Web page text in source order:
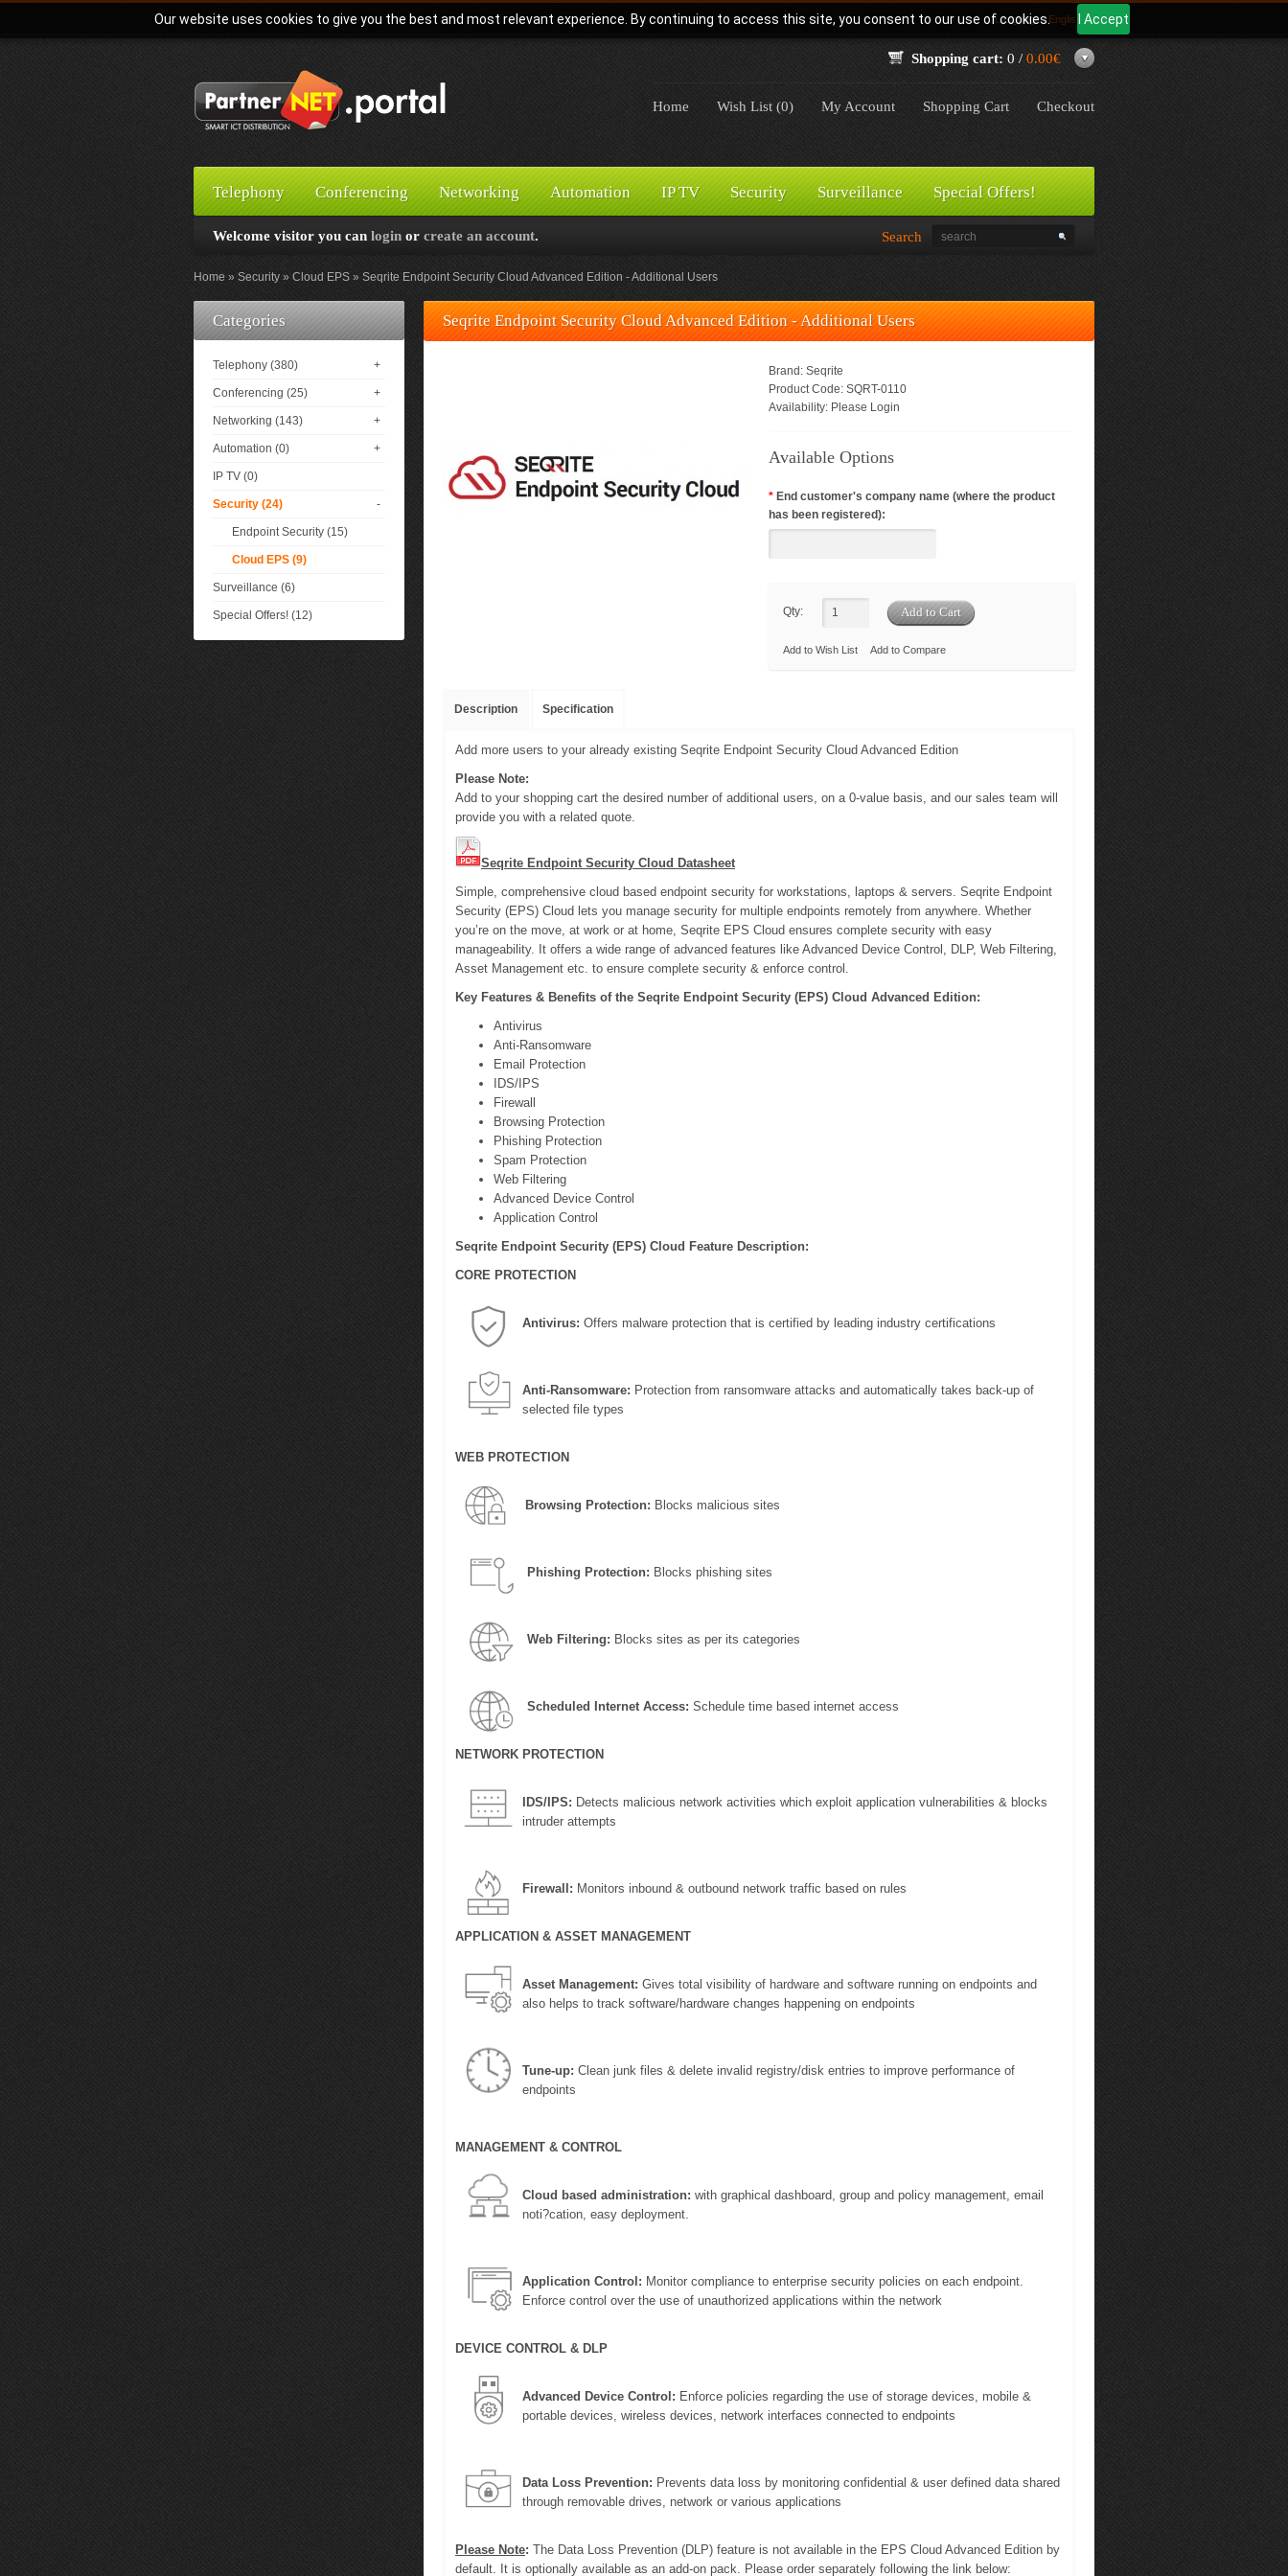
Our website uses cookies to give you the best and most relevant experience. By continuing to access this site, you consent to our use of cookies. I Accept
Language: English
Shopping cart: 0 / 0.00€
Home Wish List (0) My Account Shopping Cart Checkout
Telephony Conferencing Networking Automation IP TV Security Surveillance Special Offers!
Welcome visitor you can login or create an account. Search
Home Security Cloud EPS Seqrite Endpoint Security Cloud Advanced Edition - Additional Users
Categories
Telephony (380) +
Conferencing (25) +
Networking (143) +
Automation (0) +
IP TV (0)
Security (24) -
Endpoint Security (15)
Cloud EPS (9)
Surveillance (6)
Special Offers! (12)
Seqrite Endpoint Security Cloud Advanced Edition - Additional Users
Brand: Seqrite
Product Code: SQRT-0110
Availability: Please Login
Available Options
* End customer's company name (where the product
has been registered):
Qty:
Add to Wish List Add to Compare
Description Specification
Add more users to your already existing Seqrite Endpoint Security Cloud Advanced Edition
Please Note:
Add to your shopping cart the desired number of additional users, on a 0-value basis, and our sales team will
provide you with a related quote.
Seqrite Endpoint Security Cloud Datasheet
Simple, comprehensive cloud based endpoint security for workstations, laptops & servers. Seqrite Endpoint
Security (EPS) Cloud lets you manage security for multiple endpoints remotely from anywhere. Whether
you’re on the move, at work or at home, Seqrite EPS Cloud ensures complete security with easy
manageability. It offers a wide range of advanced features like Advanced Device Control, DLP, Web Filtering,
Asset Management etc. to ensure complete security & enforce control.
Key Features & Benefits of the Seqrite Endpoint Security (EPS) Cloud Advanced Edition:
Antivirus
Anti-Ransomware
Email Protection
IDS/IPS
Firewall
Browsing Protection
Phishing Protection
Spam Protection
Web Filtering
Advanced Device Control
Application Control
Seqrite Endpoint Security (EPS) Cloud Feature Description:
CORE PROTECTION
Antivirus: Offers malware protection that is certified by leading industry certifications
Anti-Ransomware: Protection from ransomware attacks and automatically takes back-up of
selected file types
WEB PROTECTION
Browsing Protection: Blocks malicious sites
Phishing Protection: Blocks phishing sites
Web Filtering: Blocks sites as per its categories
Scheduled Internet Access: Schedule time based internet access
NETWORK PROTECTION
IDS/IPS: Detects malicious network activities which exploit application vulnerabilities & blocks
intruder attempts
Firewall: Monitors inbound & outbound network traffic based on rules
APPLICATION & ASSET MANAGEMENT
Asset Management: Gives total visibility of hardware and software running on endpoints and
also helps to track software/hardware changes happening on endpoints
Tune-up: Clean junk files & delete invalid registry/disk entries to improve performance of
endpoints
MANAGEMENT & CONTROL
Cloud based administration: with graphical dashboard, group and policy management, email
noti?cation, easy deployment.
Application Control: Monitor compliance to enterprise security policies on each endpoint.
Enforce control over the use of unauthorized applications within the network
DEVICE CONTROL & DLP
Advanced Device Control: Enforce policies regarding the use of storage devices, mobile &
portable devices, wireless devices, network interfaces connected to endpoints
Data Loss Prevention: Prevents data loss by monitoring confidential & user defined data shared
through removable drives, network or various applications
Please Note: The Data Loss Prevention (DLP) feature is not available in the EPS Cloud Advanced Edition by
default. It is optionally available as an add-on pack. Please order separately following the link below: